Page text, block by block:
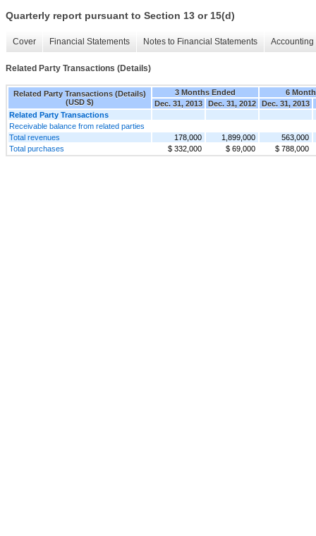
Quarterly report pursuant to Section 13 or 15(d)
Cover Financial Statements Notes to Financial Statements
Related Party Transactions (Details)
Related Party Transactions (Details)
(USD $)
3 Months Ended
6
Dec. 31, 2013
Dec. 31, 2012
Dec. 31, 2013
Related Party Transactions
Receivable balance from related parties
Total revenues
178,000 1,899,000
563,000
Total purchases
$ 332,000 $ 69,000 $ 788,000